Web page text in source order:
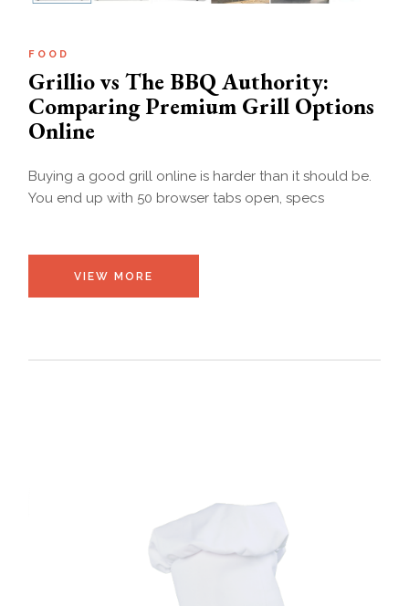
FOOD
Grillio vs The BBQ Authority:
Comparing Premium Grill Options
Online
Buying a good grill online is harder than it should be.
You end up with 50 browser tabs open, specs
VIEW MORE